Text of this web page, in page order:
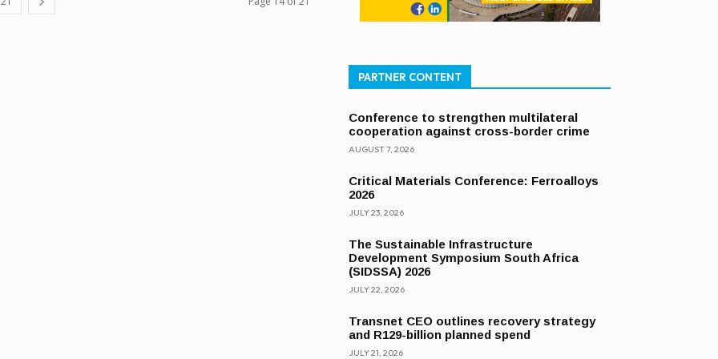
PARTNER CONTENT
Conference to strengthen multilateral
cooperation against cross-border crime
AUGUST 7, 2026
Critical Materials Conference: Ferroalloys
2026
JULY 23, 2026
The Sustainable Infrastructure
Development Symposium South Africa
(SIDSSA) 2026
JULY 22, 2026
Transnet CEO outlines recovery strategy
and R129-billion planned spend
JULY 21, 2026